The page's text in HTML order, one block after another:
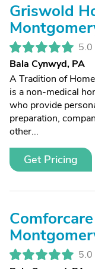
Griswold
5.0
Bala Cynwyd, PA
A Tradition of
is a non-medical
who provide
preparation,
other...
Get Pricing
5.0